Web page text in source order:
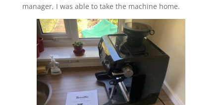
manager, I was able to take the machine home.